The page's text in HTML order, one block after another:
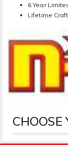
6 Year
Lifetime
CHOOSE